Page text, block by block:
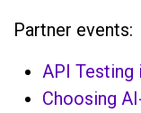
Partner events:
API Testing
Choosing